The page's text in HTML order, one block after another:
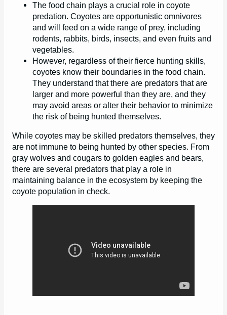
The food chain plays a crucial role in coyote
predation. Coyotes are opportunistic omnivores
and will feed on a wide range of prey, including
rodents, rabbits, birds, insects, and even fruits and
vegetables.
However, regardless of their fierce hunting skills,
coyotes know their boundaries in the food chain.
They understand that there are predators that are
larger and more powerful than they are, and they
may avoid areas or alter their behavior to minimize
the risk of being hunted themselves.
While coyotes may be skilled predators themselves, they
are not immune to being hunted by other species. From
gray wolves and cougars to golden eagles and bears,
there are several predators that play a role in
maintaining balance in the ecosystem by keeping the
coyote population in check.